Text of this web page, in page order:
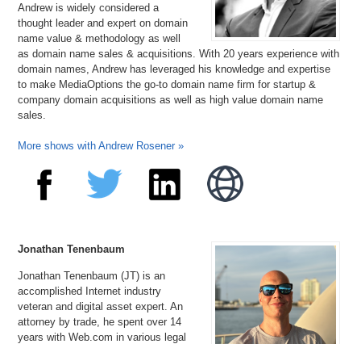
Andrew is widely considered a
thought leader and expert on domain
name value & methodology as well
as domain name sales & acquisitions. With 20 years experience with
domain names, Andrew has leveraged his knowledge and expertise
to make MediaOptions the go-to domain name firm for startup &
company domain acquisitions as well as high value domain name
sales.
More shows with Andrew Rosener »
Jonathan Tenenbaum
Jonathan Tenenbaum (JT) is an
accomplished Internet industry
veteran and digital asset expert. An
attorney by trade, he spent over 14
years with Web.com in various legal